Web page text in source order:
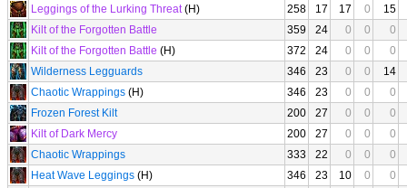
Leggings of the Lurking Threat(H) 258 17 17 0
15
Kilt of the Forgotten Battle
359 24 0 0
0
Kilt of the Forgotten Battle (H) 372 24 0 0
0
Wilderness Legguards
346 23 0 0
14
Chaotic Wrappings (H) 346 23 0 0
0
Frozen Forest Kilt
200 27 0 0
0
Kilt of Dark Mercy
200 27 0 0
0
Chaotic Wrappings
333 22 0 0
0
Heat Wave Leggings (H) 346 23 10 0
0